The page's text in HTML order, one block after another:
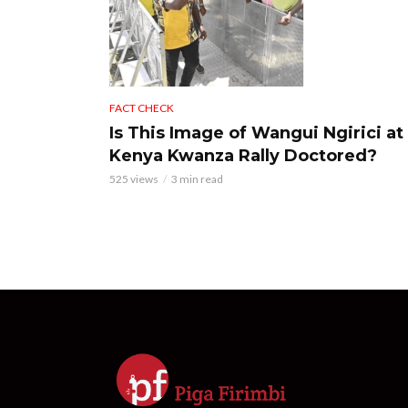
FACT CHECK
Is This Image of Wangui Ngirici at
Kenya Kwanza Rally Doctored?
525 views 3 min read